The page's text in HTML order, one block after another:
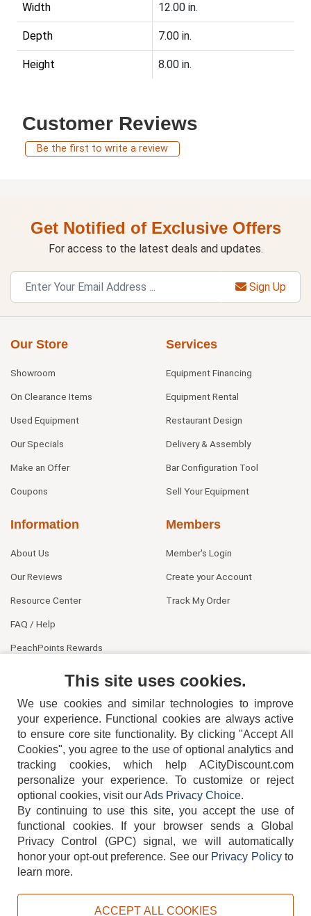
Width 12.00 in.
Depth 7.00 in.
Height 8.00 in.
Customer Reviews
Be the first to write a review
Get Notified of Exclusive Offers
For access to the latest deals and updates.
Sign Up
Our Store
Showroom
On Clearance Items
Used Equipment
Our Specials
Make an Offer
Coupons
Services
Equipment Financing
Equipment Rental
Restaurant Design
Delivery & Assembly
Bar Configuration Tool
Sell Your Equipment
Information
About Us
Our Reviews
Resource Center
FAQ / Help
PeachPoints Rewards
Members
Member's Login
Create your Account
Track My Order
404-752-6715
TERMS DISCLAIMER COOKIE POLICY PRIVACY POLICY
This site uses cookies.
We use cookies and similar technologies to improve
your experience. Functional cookies are always active
to ensure core site functionality. By clicking "Accept All
Cookies", you agree to the use of optional analytics and
tracking cookies, which help ACityDiscount.com
personalize your experience. To customize or reject
optional cookies, visit ourAds Privacy Choice.
By continuing to use this site, you accept the use of
functional cookies.
If your browser sends a Global
Privacy Control (GPC) signal, we will automatically
honor your opt-out preference. See our Privacy Policyto
learn more.
ACCEPT ALL COOKIES